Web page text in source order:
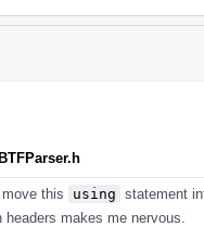
this using statement
headers makes me nervous.